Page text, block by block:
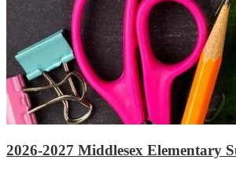
2026-2027 Middlesex Elementary